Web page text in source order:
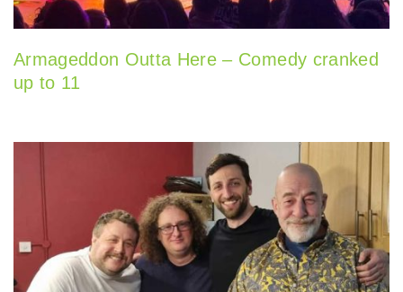
Armageddon Outta Here – Comedy cranked
up to 11